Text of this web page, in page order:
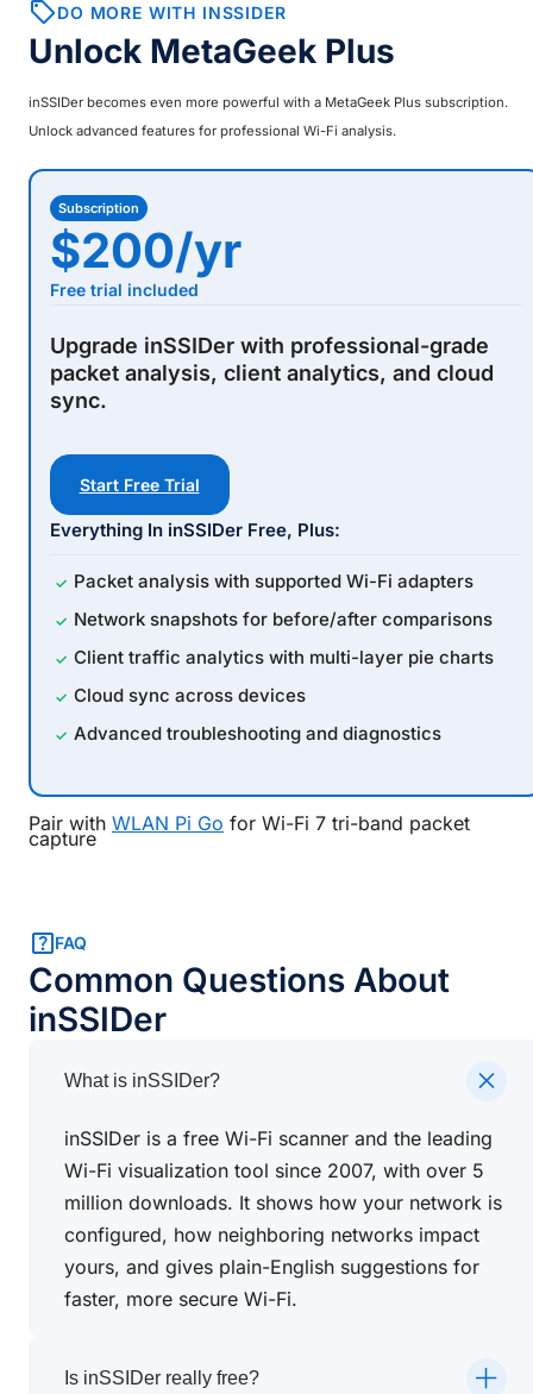
DO MORE WITH INSSIDER
Unlock MetaGeek Plus
inSSIDer becomes even more powerful with a MetaGeek Plus subscription.
Unlock advanced features for professional Wi-Fi analysis.
Subscription
$200/yr
Free trial included
Upgrade inSSIDerwith professional-grade
packet analysis, client analytics, and cloud
sync.
Start Free Trial
Everything In inSSIDerFree, Plus:
Packet analysis with supported Wi-Fi adapters
Network snapshots for before/after comparisons
Client traffic analytics with multi-layer pie charts
Cloud sync across devices
Advanced troubleshooting and diagnostics
Pair with WLAN Pi Go for Wi-Fi 7 tri-band packet
capture
FAQ
Common Questions About
inSSIDer
What is inSSIDer?
inSSIDer is a free Wi-Fi scanner and the leading
Wi-Fi visualization tool since 2007, with over 5
million downloads. It shows how your network is
configured, how neighboring networks impact
yours, and gives plain-English suggestions for
faster, more secure Wi-Fi.
Is inSSIDer really free?